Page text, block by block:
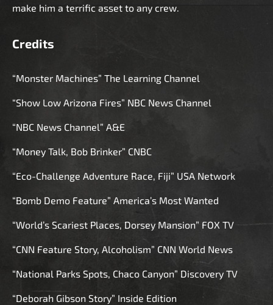
make him a terrific asset to any crew.
Credits
“Monster Machines” The Learning Channel
“Show Low Arizona Fires” NBC News Channel
“NBC News Channel” A&E
“Money Talk, Bob Brinker” CNBC
“Eco-Challenge Adventure Race, Fiji” USA Network
“Bomb Demo Feature” America’s Most Wanted
“World’s Scariest Places, Dorsey Mansion” FOX TV
“CNN Feature Story, Alcoholism” CNN World News
“National Parks Spots, Chaco Canyon” Discovery TV
“Deborah Gibson Story” Inside Edition